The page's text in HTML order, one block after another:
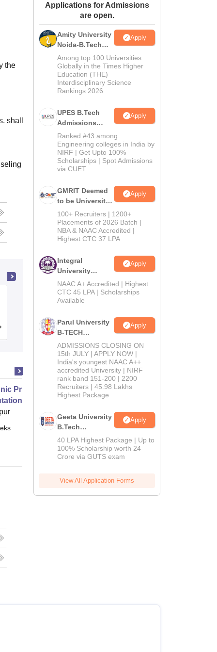
Amrita Vishwa Vidyapeetham Reviews
the
shall
MM Engineering College, Mullana-
Admissions Reviews
Properties Of The Materials
Approach
Online
Applications for Admissions
are open.
Amity University
Noida-B.Tech
Admissions
2026
Apply
Among top 100 Universities
Globally in the Times Higher
Education (THE)
Interdisciplinary Science
Rankings 2026
UPES B.Tech
Admissions
2026
Apply
Ranked #43 among
Engineering colleges in India by
NIRF | Get Upto 100%
Scholarships | Spot Admissions
via CUET
GMRIT Deemed
to be University
B.Tech
Admissions
2026
Apply
100+ Recruiters | 1200+
Placements of 2026 Batch |
NBA & NAAC Accredited |
Highest CTC 37 LPA
Integral
University
B.Tech
Admissions
2026
Apply
NAAC A+ Accredited | Highest
CTC 45 LPA | Scholarships
Available
Parul University
B-TECH
Admissions
2026
Apply
ADMISSIONS CLOSING ON
15th JULY | APPLY NOW |
India's youngest NAAC A++
accredited University | NIRF
rank band 151-200 | 2200
Recruiters | 45.98 Lakhs
Highest Package
Geeta University
B.Tech
Admissions
2026
Apply
40 LPA Highest Package | Up to
100% Scholarship worth 24
Crore via GUTS exam
View All Application Forms